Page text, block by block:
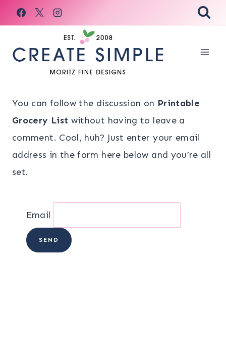
Skip
to
You can follow the discussion on Printable
Grocery List without having to leave a
comment. Cool, huh? Just enter your email
address in the form here below and you’re all
set.
Email